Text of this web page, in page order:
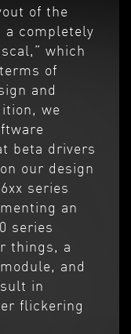
of the
a completely
which
of
and
we
beta drivers
our design
series
an
series
things, a
and
in
flickering